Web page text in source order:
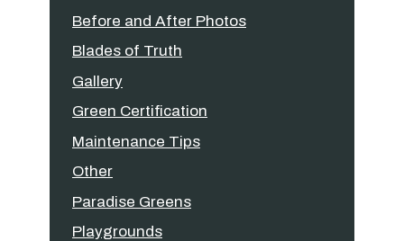
Before and After Photos
Blades of Truth
Gallery
Green Certification
Maintenance Tips
Other
Paradise Greens
Playgrounds